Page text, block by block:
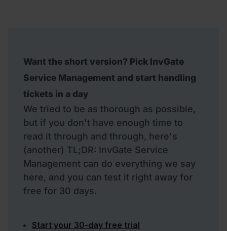
Want the short version? Pick InvGate
Service Management and start handling
tickets in a day
We tried to be as thorough as possible,
but if you don't have enough time to
read it through and through, here's
(another) TL;DR: InvGate Service
Management can do everything we say
here, and you can test it right away for
free for 30 days.
Start your 30-day free trial